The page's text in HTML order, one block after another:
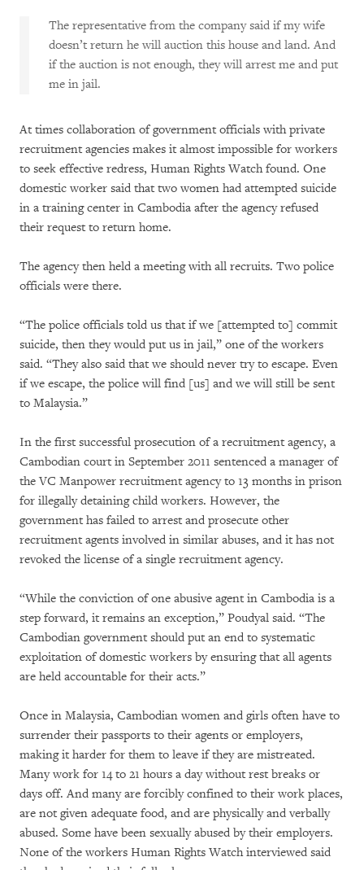
The representative from the company said if my wife
doesn’t return he will auction this house and land. And
if the auction is not enough, they will arrest me and put
me in jail.
At times collaboration of government officials with private
recruitment agencies makes it almost impossible for workers
to seek effective redress, Human Rights Watch found. One
domestic worker said that two women had attempted suicide
in a training center in Cambodia after the agency refused
their request to return home.
The agency then held a meeting with all recruits. Two police
officials were there.
“The police officials told us that if we [attempted to] commit
suicide, then they would put us in jail,” one of the workers
said. “They also said that we should never try to escape. Even
if we escape, the police will find [us] and we will still be sent
to Malaysia.”
In the first successful prosecution of a recruitment agency, a
Cambodian court in September 2011 sentenced a manager of
the VC Manpower recruitment agency to 13 months in prison
for illegally detaining child workers. However, the
government has failed to arrest and prosecute other
recruitment agents involved in similar abuses, and it has not
revoked the license of a single recruitment agency.
“While the conviction of one abusive agent in Cambodia is a
step forward, it remains an exception,” Poudyal said. “The
Cambodian government should put an end to systematic
exploitation of domestic workers by ensuring that all agents
are held accountable for their acts.”
Once in Malaysia, Cambodian women and girls often have to
surrender their passports to their agents or employers,
making it harder for them to leave if they are mistreated.
Many work for 14 to 21 hours a day without rest breaks or
days off. And many are forcibly confined to their work places,
are not given adequate food, and are physically and verbally
abused. Some have been sexually abused by their employers.
None of the workers Human Rights Watch interviewed said